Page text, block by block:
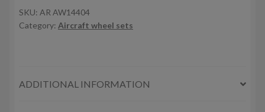
w/
weighted
SKU: AR AW14404
Category: Aircraft wheel sets
ADDITIONAL INFORMATION